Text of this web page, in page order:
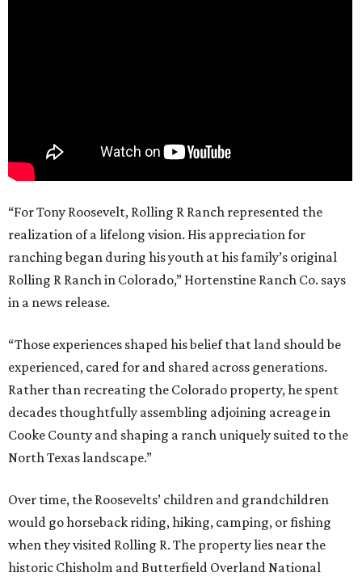
“For Tony Roosevelt, Rolling R Ranch represented the
realization of a lifelong vision. His appreciation for
ranching began during his youth at his family’s original
Rolling R Ranch in Colorado,” Hortenstine Ranch Co. says
in a news release.
“Those experiences shaped his belief that land should be
experienced, cared for and shared across generations.
Rather than recreating the Colorado property, he spent
decades thoughtfully assembling adjoining acreage in
Cooke County and shaping a ranch uniquely suited to the
North Texas landscape.”
Over time, the Roosevelts’ children and grandchildren
would go horseback riding, hiking, camping, or fishing
when they visited Rolling R. The property lies near the
historic Chisholm and Butterfield Overland National